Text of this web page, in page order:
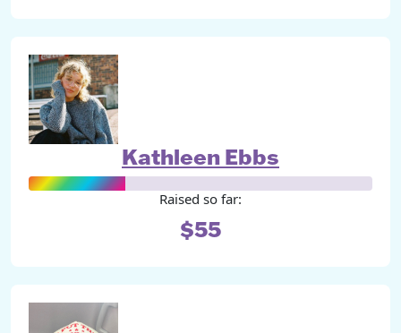
Kathleen Ebbs
Raised so far:
$55